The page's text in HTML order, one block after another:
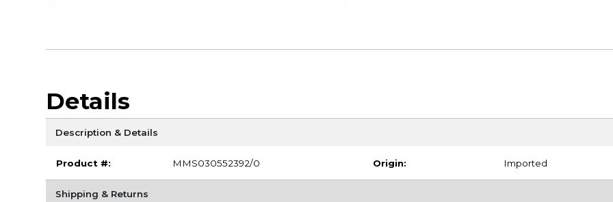
Details
Description & Details
Product #: MMS030552392/0 Origin: Imported
Shipping & Returns